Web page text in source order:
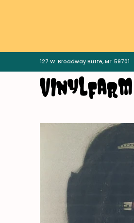
127 W. Broadway Butte, MT 59701
Skip To Main Content